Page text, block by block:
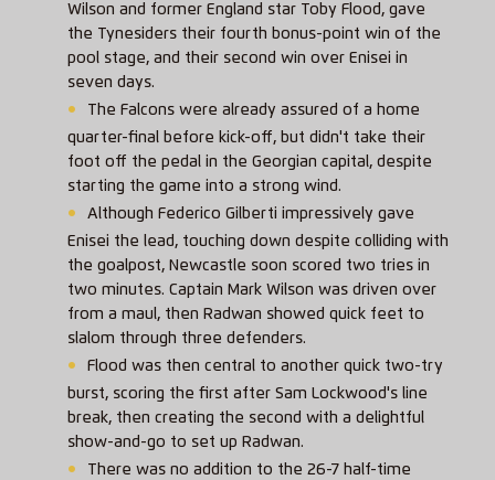
Wilson and former England star Toby Flood, gave
the Tynesiders their fourth bonus-point win of the
pool stage, and their second win over Enisei in
seven days.
The Falcons were already assured of a home
quarter-final before kick-off, but didn't take their
foot off the pedal in the Georgian capital, despite
starting the game into a strong wind.
Although Federico Gilberti impressively gave
Enisei the lead, touching down despite colliding with
the goalpost, Newcastle soon scored two tries in
two minutes. Captain Mark Wilson was driven over
from a maul, then Radwan showed quick feet to
slalom through three defenders.
Flood was then central to another quick two-try
burst, scoring the first after Sam Lockwood's line
break, then creating the second with a delightful
show-and-go to set up Radwan.
There was no addition to the 26-7 half-time